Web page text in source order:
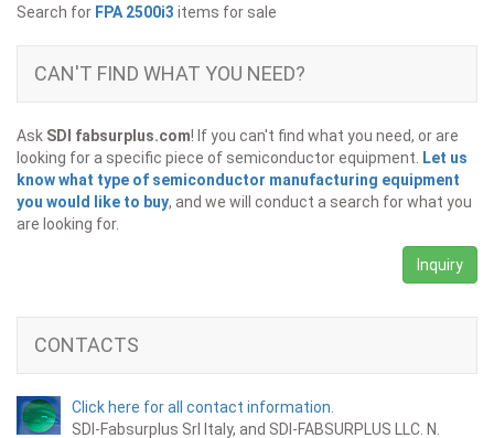
Search for FPA 2500i3 items for sale
CAN'T FIND WHAT YOU NEED?
Ask SDI fabsurplus.com! If you can't find what you need, or are
looking for a specific piece of semiconductor equipment.
Let us
know what type of semiconductor manufacturing equipment
you would like to buy, and we will conduct a search for what you
are looking for.
Inquiry
CONTACTS
Click here for all contact information.
SDI-Fabsurplus Srl Italy, and SDI-FABSURPLUS LLC. N.